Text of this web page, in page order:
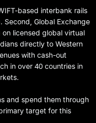
based interbank rails
Global Exchange
licensed global virtual
directly to Western
with cash-out
in over 40 countries in
and spend them through
target for this